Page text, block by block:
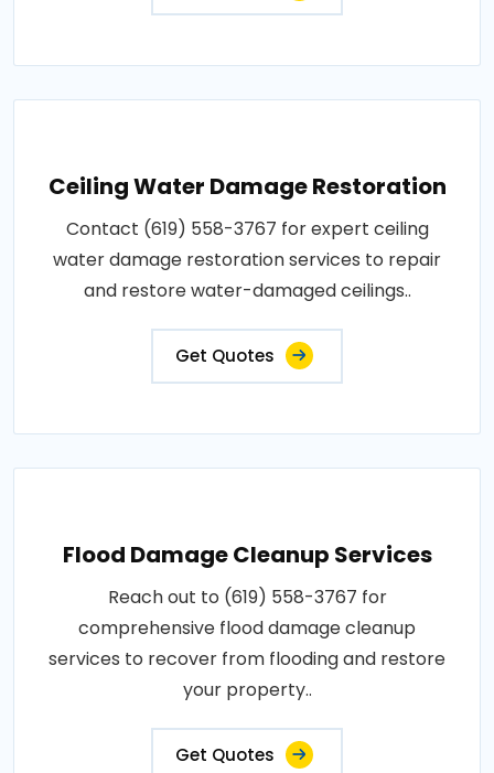
Ceiling Water Damage Restoration
Contact (619) 558-3767 for expert ceiling
water damage restoration services to repair
and restore water-damaged ceilings..
Get Quotes
Flood Damage Cleanup Services
Reach out to (619) 558-3767 for
comprehensive flood damage cleanup
services to recover from flooding and restore
your property..
Get Quotes